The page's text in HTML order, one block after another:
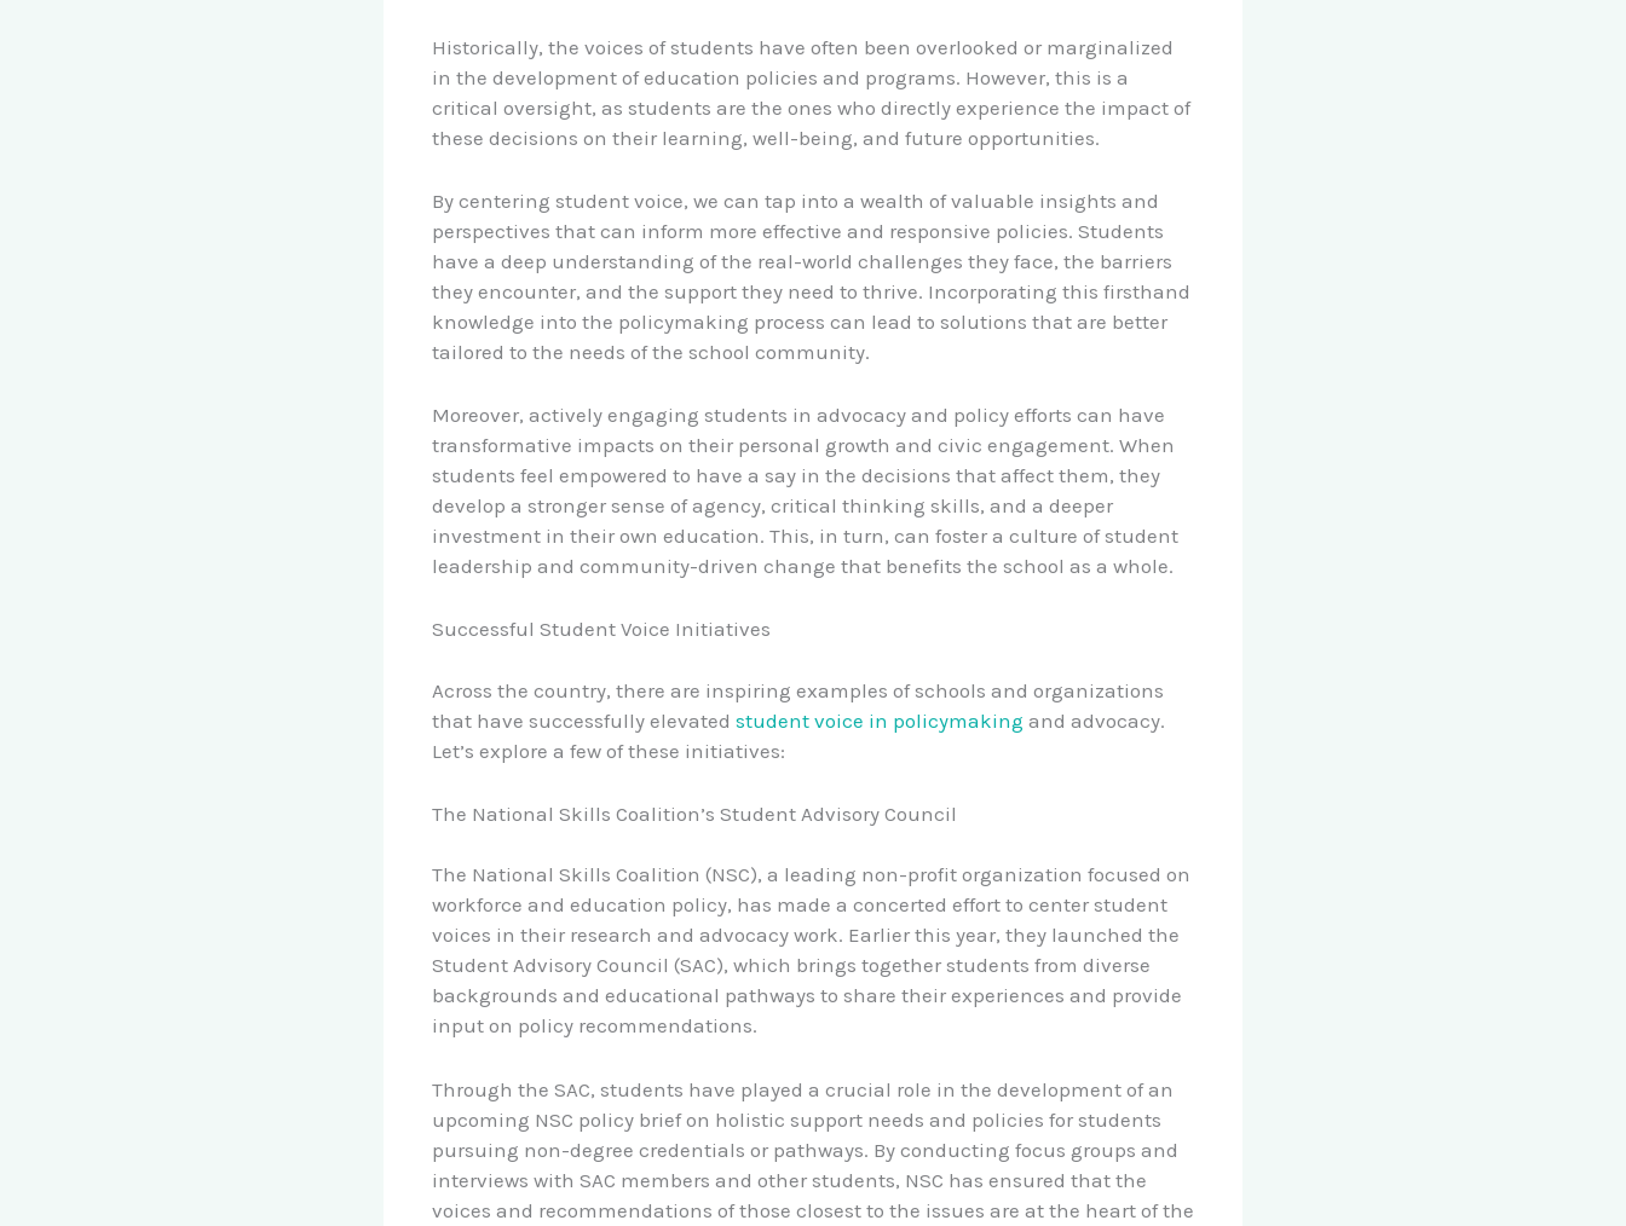
Historically, the voices of students have often been overlooked or marginalized
in the development of education policies and programs. However, this is a
critical oversight, as students are the ones who directly experience the impact of
these decisions on their learning, well-being, and future opportunities.
By centering student voice, we can tap into a wealth of valuable insights and
perspectives that can inform more effective and responsive policies. Students
have a deep understanding of the real-world challenges they face, the barriers
they encounter, and the support they need to thrive. Incorporating this firsthand
knowledge into the policymaking process can lead to solutions that are better
tailored to the needs of the school community.
Moreover, actively engaging students in advocacy and policy efforts can have
transformative impacts on their personal growth and civic engagement. When
students feel empowered to have a say in the decisions that affect them, they
develop a stronger sense of agency, critical thinking skills, and a deeper
investment in their own education. This, in turn, can foster a culture of student
leadership and community-driven change that benefits the school as a whole.
Successful Student Voice Initiatives
Across the country, there are inspiring examples of schools and organizations
that have successfully elevated student voice in policymaking and advocacy.
Let’s explore a few of these initiatives:
The National Skills Coalition’s Student Advisory Council
The National Skills Coalition (NSC), a leading non-profit organization focused on
workforce and education policy, has made a concerted effort to center student
voices in their research and advocacy work. Earlier this year, they launched the
Student Advisory Council (SAC), which brings together students from diverse
backgrounds and educational pathways to share their experiences and provide
input on policy recommendations.
Through the SAC, students have played a crucial role in the development of an
upcoming NSC policy brief on holistic support needs and policies for students
pursuing non-degree credentials or pathways. By conducting focus groups and
interviews with SAC members and other students, NSC has ensured that the
voices and recommendations of those closest to the issues are at the heart of the